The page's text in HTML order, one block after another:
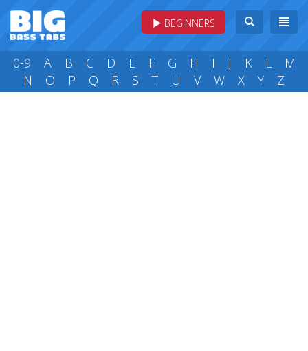
BEGINNERS
0-9 A B C D E F G H I J K L
M
N
O P Q R S T U V W X Y Z